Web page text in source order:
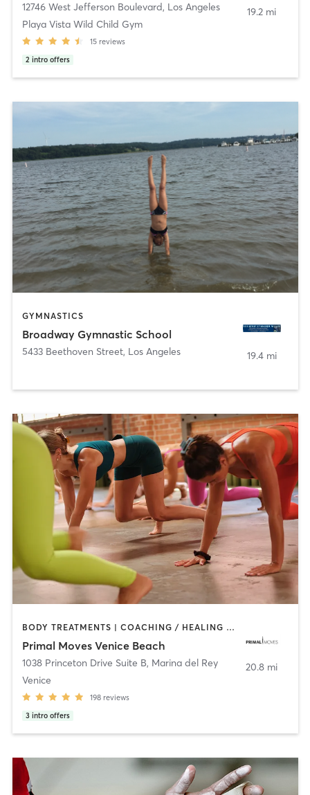
12746 West Jefferson Boulevard, Los Angeles
Playa Vista Wild Child Gym
15 reviews
2 intro offers
19.2 mi
GYMNASTICS
Broadway Gymnastic School
5433 Beethoven Street, Los Angeles 19.4 mi
BODY TREATMENTS | COACHING / HEALING | DANCE | GYM CLASSES | GYMNASTICS | MASSAGE | MEDITATION | OTHER | STRENGTH TRAINING | YOGA
Primal Moves Venice Beach
1038 Princeton Drive Suite B, Marina del Rey
Venice
198 reviews
3 intro offers
20.8 mi